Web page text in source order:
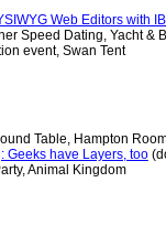
Web Editors with
Speed Dating, Yacht &
event, Swan Tent
Table, Hampton
Geeks have Layers, too
Animal Kingdom